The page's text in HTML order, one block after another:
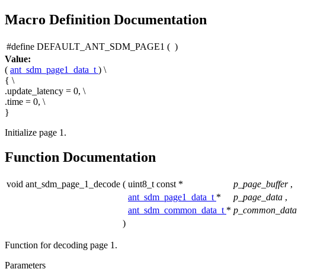
Macro Definition Documentation
#define DEFAULT_ANT_SDM_PAGE1 ( )
Value:
( ant_sdm_page1_data_t ) \
{ \
.update_latency = 0, \
.time = 0, \
}
Initialize page 1.
Function Documentation
void ant_sdm_page_1_decode ( uint8_t const * p_page_buffer ,
ant_sdm_page1_data_t * p_page_data ,
ant_sdm_common_data_t * p_common_data
)
Function for decoding page 1.
Parameters